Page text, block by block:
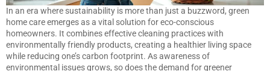
In an era where sustainability is more than just a buzzword, green
home care emerges as a vital solution for eco-conscious
homeowners. It combines effective cleaning practices with
environmentally friendly products, creating a healthier living space
while reducing one’s carbon footprint. As awareness of
environmental issues grows, so does the demand for greener